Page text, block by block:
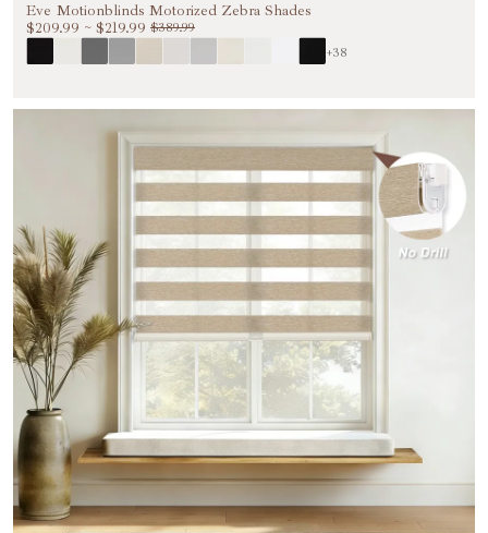
Eve Motionblinds Motorized Zebra Shades
$209.99 ~ $219.99 $389.99
+38